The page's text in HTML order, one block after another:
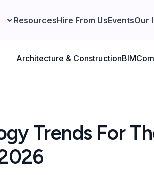
ResourcesHire From UsEventsOur
Architecture & ConstructionBIM
Trends For